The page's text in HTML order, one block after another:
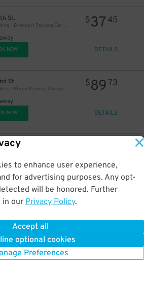
to enhance user experience,
for advertising purposes. Any opt-
will be honored. Further
in our Privacy Policy.
Accept all
optional cookies
Preferences
St.
Icon Parking - Brevoort Parking Garage
$3745
NOW DETAILS
St.
- Proud Parking Garage
$89 73
NOW DETAILS
St.
NOW DETAILS
NOW